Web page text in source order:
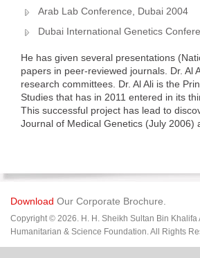
Arab Lab Conference, Dubai 2004
Dubai International Genetics
He has given several presentations
papers in peer-reviewed journals. Dr.
research committees. Dr. Al Ali is the
Studies that has in 2011 entered in its
This successful project has lead to
Journal of Medical Genetics (July
Download Our Corporate Brochure.
Copyright © 2026. H. H. Sheikh Sultan Bin Khalifa
Humanitarian & Science Foundation. All Rights